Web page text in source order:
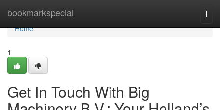
bookmarkspecial
Home
Home
1
Get In Touch With Big